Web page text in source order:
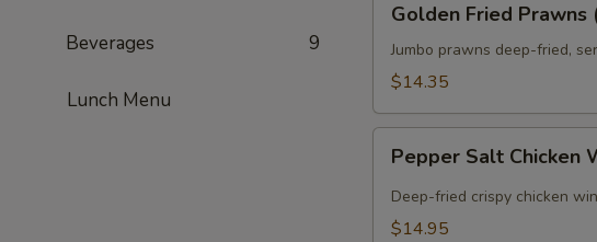
Beverages 9
Lunch Menu
Fried
Prawns
(10
Golden Fried Prawns
Jumbo prawns deep-fried,
$14.35
Salt
Chicken
Wings
Pepper Salt Chicken
Deep-fried crispy chicken
$14.95